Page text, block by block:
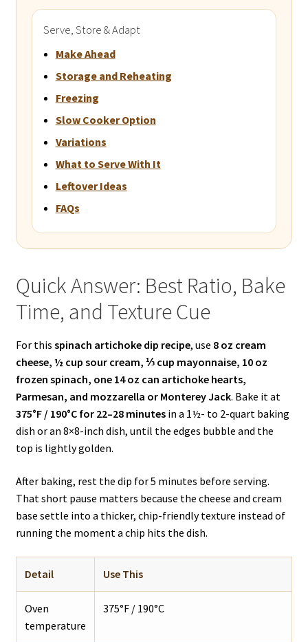
Serve, Store & Adapt
Make Ahead
Storage and Reheating
Freezing
Slow Cooker Option
Variations
What to Serve With It
Leftover Ideas
FAQs
Quick Answer: Best Ratio, Bake
Time, and Texture Cue
For this spinach artichoke dip recipe, use 8 oz cream
cheese, ½ cup sour cream, ⅓ cup mayonnaise, 10 oz
frozen spinach, one 14 oz can artichoke hearts,
Parmesan, and mozzarella or Monterey Jack. Bake it at
375°F / 190°C for 22–28 minutesin a 1½- to 2-quart baking
dish or an 8×8-inch dish, until the edges bubble and the
top is lightly golden.
After baking, rest the dip for 5 minutes before serving.
That short pause matters because the cheese and cream
base settle into a thicker, chip-friendly texture instead of
running the moment a chip hits the dish.
Detail Use This
Oven
temperature
375°F / 190°C